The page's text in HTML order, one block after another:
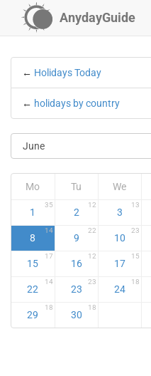
AnydayGuide
← Holidays Today
← holidays by country
Mo Tu We
1
35
2
12
3
13
8
14
9
22
10
23
15
17
16
12
17
15
22
14
23
23
24
18
29
18
30
18